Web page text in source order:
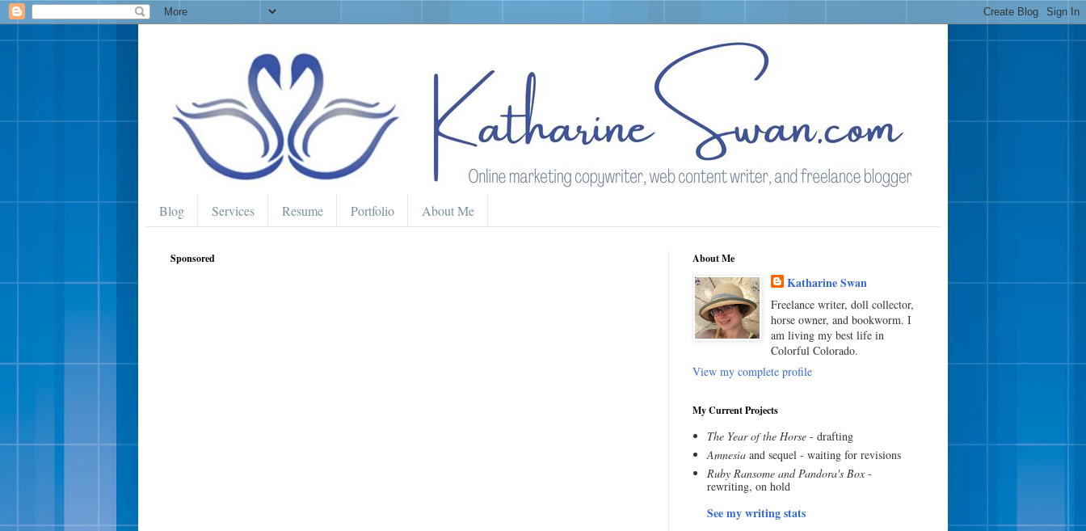
Blog Services Resume Portfolio About Me
Sponsored About Me
Katharine Swan
Freelance writer, doll collector,
horse owner, and bookworm. I
am living my best life in
Colorful Colorado.
View my complete profile
My Current Projects
The Year of the Horse- drafting
Amnesiaand sequel - waiting for revisions
Ruby Ransome and Pandora's Box-
rewriting, on hold
See my writing stats